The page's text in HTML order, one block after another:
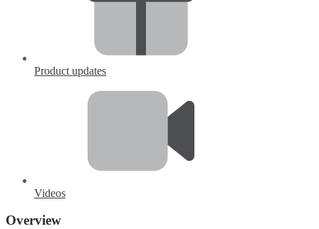
Product updates
Videos
Overview